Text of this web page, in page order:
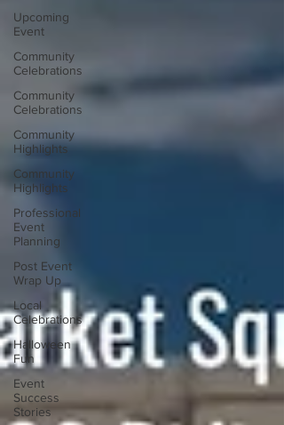
Upcoming
Event
Community
Celebrations
Community
Celebrations
Community
Highlights
Community
Highlights
Professional
Event
Planning
Post Event
Wrap Up
Local
Celebrations
Halloween
Fun
Event
Success
Stories